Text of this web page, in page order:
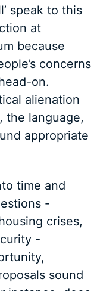
speak to this
at
because
concerns
on.
alienation
the language,
appropriate
time and
-
crises,
-
sound